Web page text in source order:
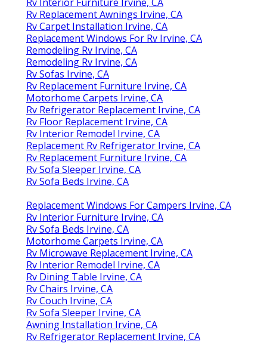
Rv Replacement Awnings Irvine, CA
Rv Carpet Installation Irvine, CA
Replacement Windows For Rv Irvine, CA
Remodeling Rv Irvine, CA
Remodeling Rv Irvine, CA
Rv Sofas Irvine, CA
Rv Replacement Furniture Irvine, CA
Motorhome Carpets Irvine, CA
Rv Refrigerator Replacement Irvine, CA
Rv Floor Replacement Irvine, CA
Rv Interior Remodel Irvine, CA
Replacement Rv Refrigerator Irvine, CA
Rv Replacement Furniture Irvine, CA
Rv Sofa Sleeper Irvine, CA
Rv Sofa Beds Irvine, CA
Replacement Windows For Campers Irvine, CA
Rv Interior Furniture Irvine, CA
Rv Sofa Beds Irvine, CA
Motorhome Carpets Irvine, CA
Rv Microwave Replacement Irvine, CA
Rv Interior Remodel Irvine, CA
Rv Dining Table Irvine, CA
Rv Chairs Irvine, CA
Rv Couch Irvine, CA
Rv Sofa Sleeper Irvine, CA
Awning Installation Irvine, CA
Rv Refrigerator Replacement Irvine, CA